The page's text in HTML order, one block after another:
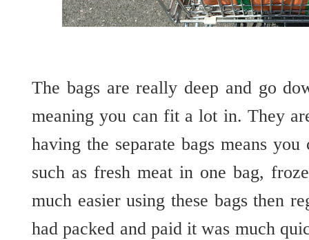
The bags are really deep and go
meaning you can fit a lot in. They
having the separate bags means
such as fresh meat in one bag,
much easier using these bags then
had packed and paid it was much